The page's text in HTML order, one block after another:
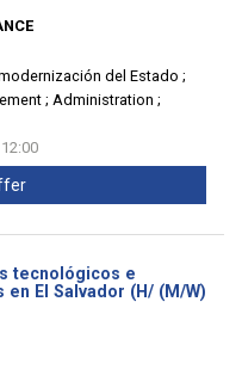
del Estado ;
; Administration ;
tecnológicos e
El Salvador (H/ (M/W)